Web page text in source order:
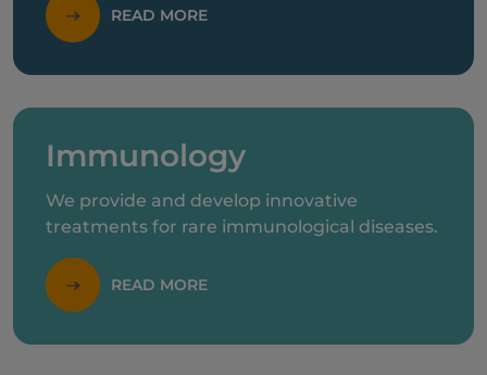
READ MORE
Immunology
We provide and develop innovative
treatments for rare immunological diseases.
READ MORE